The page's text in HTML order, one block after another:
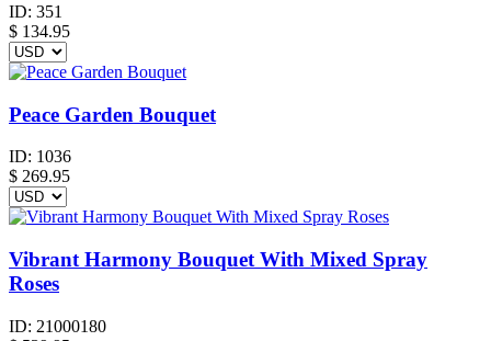
ID: 351
$ 134.95
Peace Garden Bouquet
ID: 1036
$ 269.95
Vibrant Harmony Bouquet With Mixed Spray
Roses
ID: 21000180